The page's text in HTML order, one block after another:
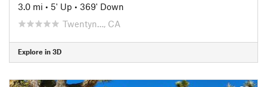
3.0 mi • 5' Up • 369' Down
Twentyn…, CA
Explore in 3D